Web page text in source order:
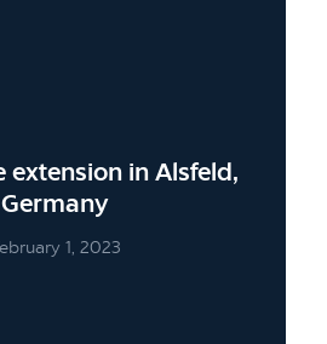
extension in Alsfeld,
Germany
1, 2023